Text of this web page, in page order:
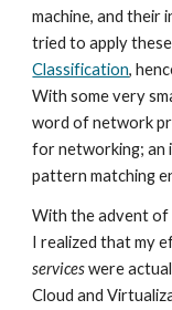
machine, and their
tried to apply
Classification,
With some very
word of network
for networking; an
pattern matching
With the advent of
I realized that my
serviceswere
Cloud and